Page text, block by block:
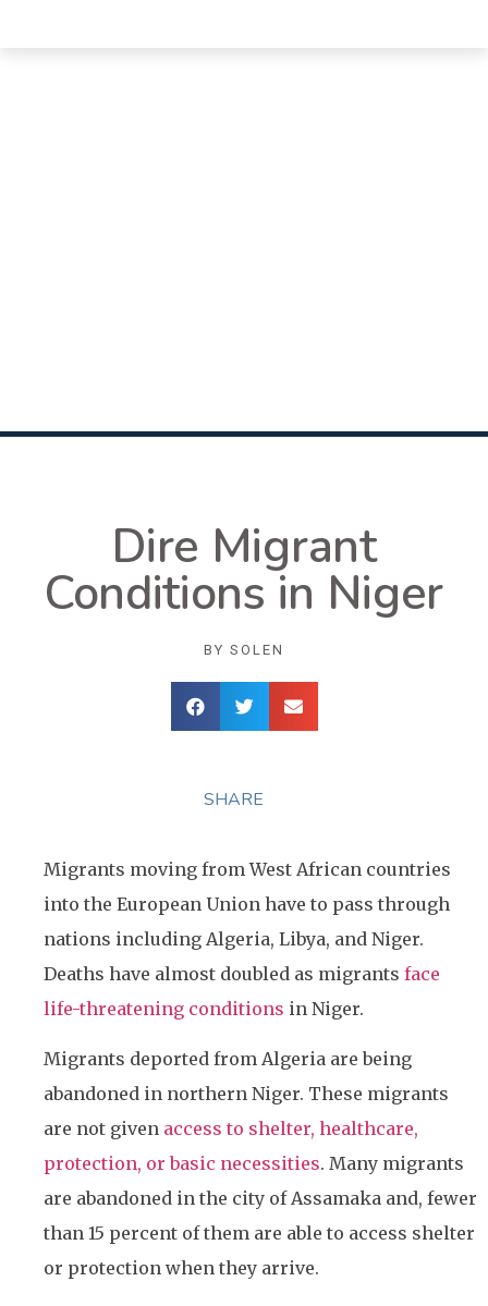
Dire Migrant
Conditions in Niger
BY SOLEN
SHARE
Migrants moving from West African countries
into the European Union have to pass through
nations including Algeria, Libya, and Niger.
Deaths have almost doubled as migrants face
life-threatening conditions in Niger.
Migrants deported from Algeria are being
abandoned in northern Niger. These migrants
are not given access to shelter, healthcare,
protection, or basic necessities. Many migrants
are abandoned in the city of Assamaka and, fewer
than 15 percent of them are able to access shelter
or protection when they arrive.